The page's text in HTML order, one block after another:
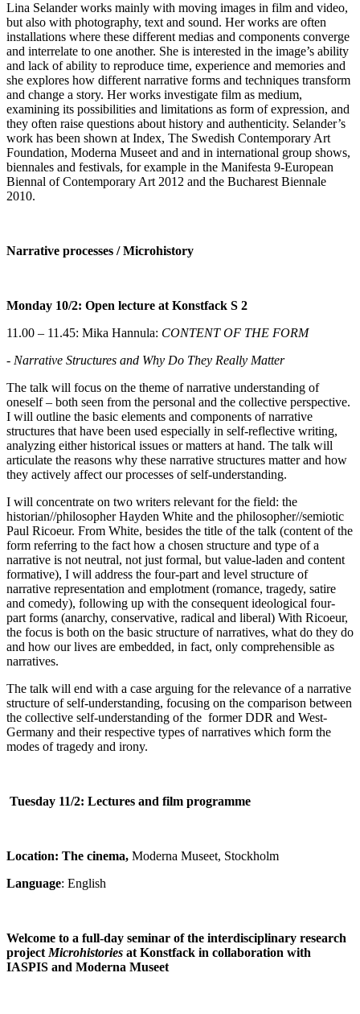
Lina Selander works mainly with moving images in film and video,
but also with photography, text and sound. Her works are often
installations where these different medias and components converge
and interrelate to one another. She is interested in the image’s ability
and lack of ability to reproduce time, experience and memories and
she explores how different narrative forms and techniques transform
and change a story. Her works investigate film as medium,
examining its possibilities and limitations as form of expression, and
they often raise questions about history and authenticity. Selander’s
work has been shown at Index, The Swedish Contemporary Art
Foundation, Moderna Museet and and in international group shows,
biennales and festivals, for example in the Manifesta 9-European
Biennal of Contemporary Art 2012 and the Bucharest Biennale
2010.
Narrative processes / Microhistory
Monday 10/2: Open lecture at Konstfack S 2
11.00 – 11.45: Mika Hannula: CONTENT OF THE FORM
- Narrative Structures and Why Do They Really Matter
The talk will focus on the theme of narrative understanding of
oneself – both seen from the personal and the collective perspective.
I will outline the basic elements and components of narrative
structures that have been used especially in self-reflective writing,
analyzing either historical issues or matters at hand. The talk will
articulate the reasons why these narrative structures matter and how
they actively affect our processes of self-understanding.
I will concentrate on two writers relevant for the field: the
historian//philosopher Hayden White and the philosopher//semiotic
Paul Ricoeur. From White, besides the title of the talk (content of the
form referring to the fact how a chosen structure and type of a
narrative is not neutral, not just formal, but value-laden and content
formative), I will address the four-part and level structure of
narrative representation and emplotment (romance, tragedy, satire
and comedy), following up with the consequent ideological four-
part forms (anarchy, conservative, radical and liberal) With Ricoeur,
the focus is both on the basic structure of narratives, what do they do
and how our lives are embedded, in fact, only comprehensible as
narratives.
The talk will end with a case arguing for the relevance of a narrative
structure of self-understanding, focusing on the comparison between
the collective self-understanding of the former DDR and West-
Germany and their respective types of narratives which form the
modes of tragedy and irony.
Tuesday 11/2: Lectures and film programme
Location: The cinema, Moderna Museet, Stockholm
Language: English
Welcome to a full-day seminar of the interdisciplinary research
project Microhistories at Konstfack in collaboration with
IASPIS and Moderna Museet